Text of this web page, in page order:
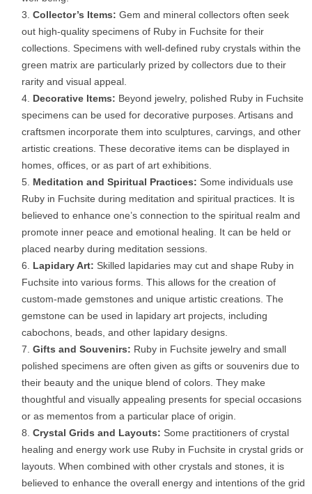
Collector’s Items: Gem and mineral collectors often seek
out high-quality specimens of Ruby in Fuchsite for their
collections. Specimens with well-defined ruby crystals within the
green matrix are particularly prized by collectors due to their
rarity and visual appeal.
Decorative Items: Beyond jewelry, polished Ruby in Fuchsite
specimens can be used for decorative purposes. Artisans and
craftsmen incorporate them into sculptures, carvings, and other
artistic creations. These decorative items can be displayed in
homes, offices, or as part of art exhibitions.
Meditation and Spiritual Practices: Some individuals use
Ruby in Fuchsite during meditation and spiritual practices. It is
believed to enhance one’s connection to the spiritual realm and
promote inner peace and emotional healing. It can be held or
placed nearby during meditation sessions.
Lapidary Art: Skilled lapidaries may cut and shape Ruby in
Fuchsite into various forms. This allows for the creation of
custom-made gemstones and unique artistic creations. The
gemstone can be used in lapidary art projects, including
cabochons, beads, and other lapidary designs.
Gifts and Souvenirs: Ruby in Fuchsite jewelry and small
polished specimens are often given as gifts or souvenirs due to
their beauty and the unique blend of colors. They make
thoughtful and visually appealing presents for special occasions
or as mementos from a particular place of origin.
Crystal Grids and Layouts: Some practitioners of crystal
healing and energy work use Ruby in Fuchsite in crystal grids or
layouts. When combined with other crystals and stones, it is
believed to enhance the overall energy and intentions of the grid